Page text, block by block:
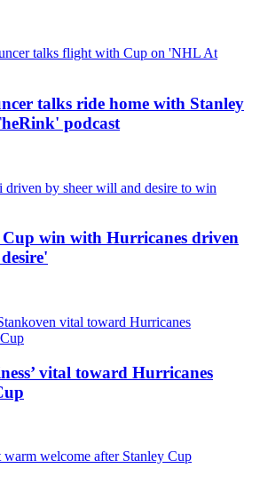
talks ride home with Stanley
podcast
win with Hurricanes driven
vital toward Hurricanes